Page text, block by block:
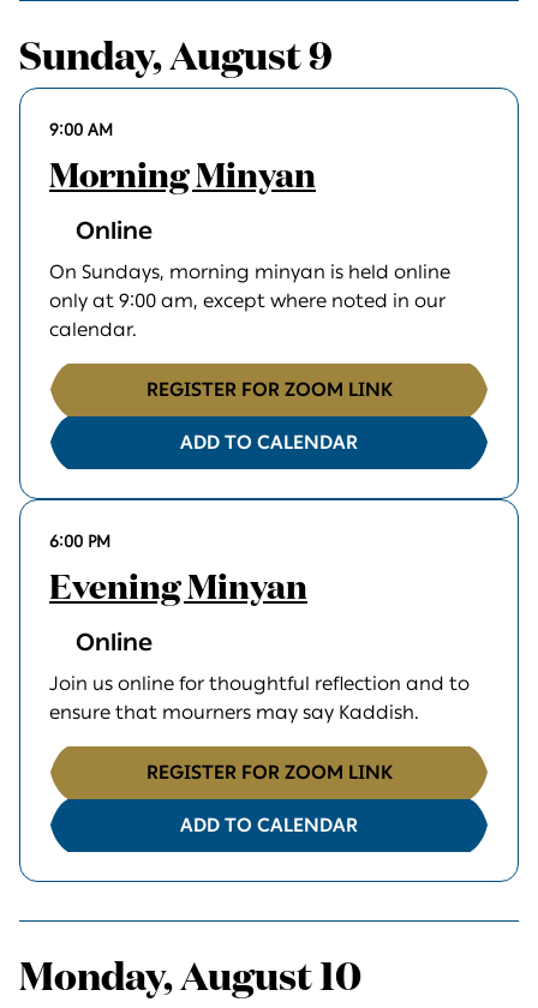
Sunday, August 9
9:00 AM
Morning Minyan
Online
On Sundays, morning minyan is held online
only at 9:00 am, except where noted in our
calendar.
REGISTER FOR ZOOM LINK
ADD TO CALENDAR
6:00 PM
Evening Minyan
Online
Join us online for thoughtful reflection and to
ensure that mourners may say Kaddish.
REGISTER FOR ZOOM LINK
ADD TO CALENDAR
Monday, August 10